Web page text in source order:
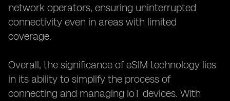
network operators, ensuring uninterrupted
connectivity even in areas with limited
coverage.
Overall, the significance of eSIM technology lies
in its ability to simplify the process of
connecting and managing IoT devices. With